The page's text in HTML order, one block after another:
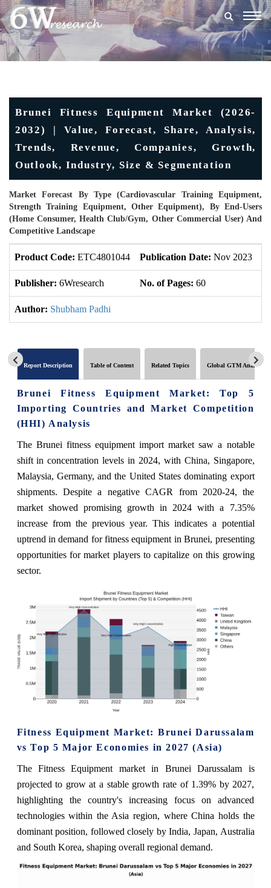
Brunei Fitness Equipment Market (2026-
2032) | Value, Forecast, Share, Analysis,
Trends, Revenue, Companies, Growth,
Outlook, Industry, Size & Segmentation
Market Forecast By Type (Cardiovascular Training Equipment,
Strength Training Equipment, Other Equipment), By End-Users
(Home Consumer, Health Club/gym, Other Commercial User) And
Competitive Landscape
Product Code: ETC4801044 Publication Date: Nov 2023
Publisher: 6Wresearch No. of Pages: 60
Author: Shubham Padhi
Report Description Table of Content Related Topics Global GTM Analytics
Brunei Fitness Equipment Market: Top 5
Importing Countries and Market Competition
(HHI) Analysis
The Brunei fitness equipment import market saw a notable
shift in concentration levels in 2024, with China, Singapore,
Malaysia, Germany, and the United States dominating export
shipments. Despite a negative CAGR from 2020-24, the
market showed promising growth in 2024 with a 7.35%
increase from the previous year. This indicates a potential
uptrend in demand for fitness equipment in Brunei, presenting
opportunities for market players to capitalize on this growing
sector.
Fitness Equipment Market: Brunei Darussalam
vs Top 5 Major Economies in 2027 (Asia)
The Fitness Equipment market in Brunei Darussalam is
projected to grow at a stable growth rate of 1.39% by 2027,
highlighting the country's increasing focus on advanced
technologies within the Asia region, where China holds the
dominant position, followed closely by India, Japan, Australia
and South Korea, shaping overall regional demand.